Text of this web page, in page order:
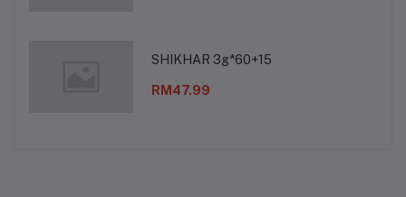
SHIKHAR 3g*60+15
RM47.99